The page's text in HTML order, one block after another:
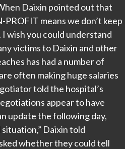
Daixin pointed out that
means we don’t keep
wish you could understand
victims to Daixin and other
has had a number of
often making huge salaries
told the hospital’s
appear to have
update the following day,
Daixin told
whether they could tell